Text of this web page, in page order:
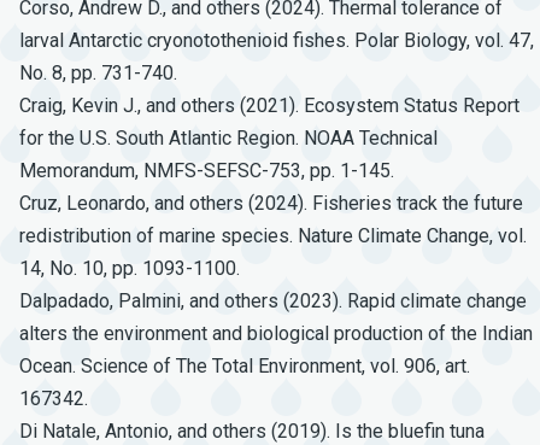
Corso, Andrew D., and others (2024). Thermal tolerance of
larval Antarctic cryonotothenioid fishes. Polar Biology, vol. 47,
No. 8, pp. 731-740.
Craig, Kevin J., and others (2021). Ecosystem Status Report
for the U.S. South Atlantic Region. NOAA Technical
Memorandum, NMFS-SEFSC-753, pp. 1-145.
Cruz, Leonardo, and others (2024). Fisheries track the future
redistribution of marine species. Nature Climate Change, vol.
14, No. 10, pp. 1093-1100.
Dalpadado, Palmini, and others (2023). Rapid climate change
alters the environment and biological production of the Indian
Ocean. Science of The Total Environment, vol. 906, art.
167342.
Di Natale, Antonio, and others (2019). Is the bluefin tuna